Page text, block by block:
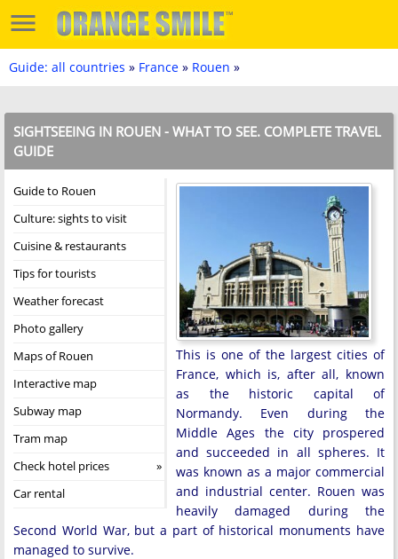
Guide: all countries » France » Rouen »
SIGHTSEEING IN ROUEN - WHAT TO SEE. COMPLETE TRAVEL
GUIDE
Guide to Rouen
Culture: sights to visit
Cuisine & restaurants
Tips for tourists
Weather forecast
Photo gallery
Maps of Rouen
Interactive map
Subway map
Tram map
Check hotel prices
Car rental
This is one of the largest cities of
France, which is, after all, known
as the historic capital of
Normandy. Even during the
Middle Ages the city prospered
and succeeded in all spheres. It
was known as a major commercial
and industrial center. Rouen was
heavily damaged during the
Second World War, but a part of historical monuments have
managed to survive.